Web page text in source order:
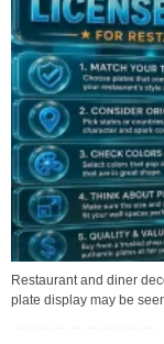
Restaurant and diner
plate display may be